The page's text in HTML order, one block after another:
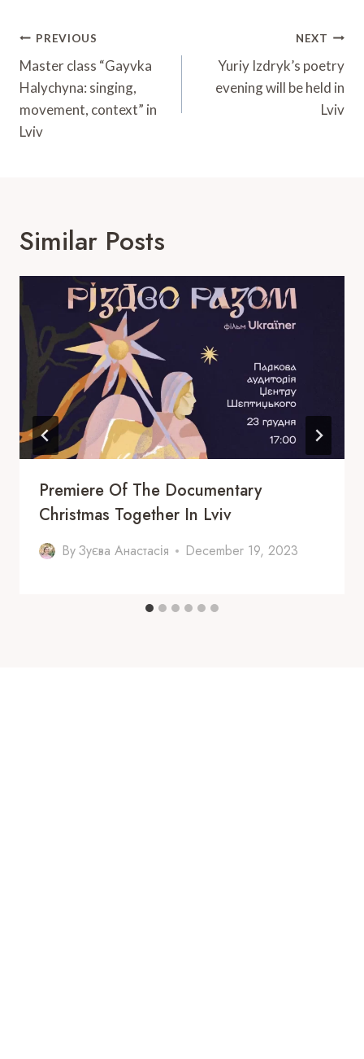
Post
Navigation
PREVIOUS
Master class “Gayvka
Halychyna: singing,
movement, context” in
Lviv
NEXT
Yuriy Izdryk’s poetry
evening will be held in
Lviv
Similar Posts
Premiere Of The Documentary
Christmas Together In Lviv
ByЗуєва Анастасія December 19, 2023